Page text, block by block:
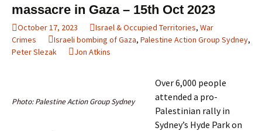
massacre in Gaza – 15th Oct 2023
October 17, 2023 Israel & Occupied Territories, War
Crimes
Israeli bombing of Gaza, Palestine Action Group Sydney,
Peter Slezak
Jon Atkins
Photo: Palestine Action Group Sydney
Over 6,000 people
attended a pro-
Palestinian rally in
Sydney’s Hyde Park on